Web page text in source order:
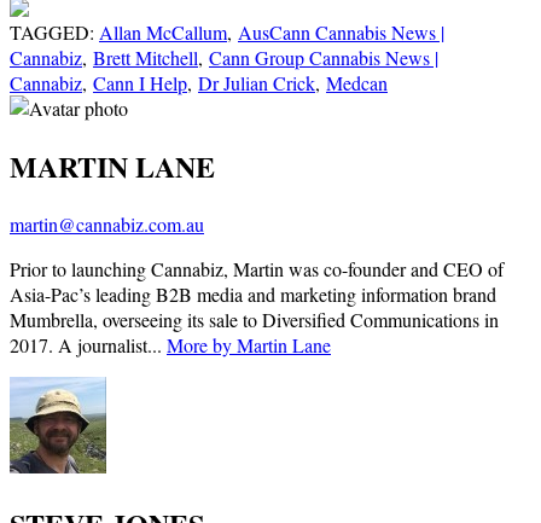
TAGGED: Allan McCallum, AusCann Cannabis News |
Cannabiz, Brett Mitchell, Cann Group Cannabis News |
Cannabiz, Cann I Help, Dr Julian Crick, Medcan
MARTIN LANE
martin@cannabiz.com.au
Prior to launching Cannabiz, Martin was co-founder and CEO of
Asia-Pac’s leading B2B media and marketing information brand
Mumbrella, overseeing its sale to Diversified Communications in
2017. A journalist... More by Martin Lane